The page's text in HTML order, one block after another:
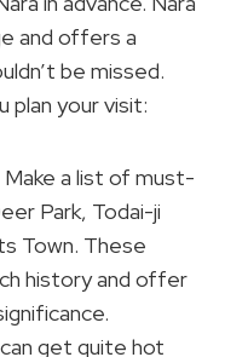
and offers a
be missed.
plan your visit:
a list of must-
Park, Todai-ji
Town. These
history and offer
get quite hot